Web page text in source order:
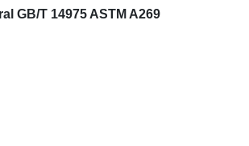
GB/T 14975 ASTM A269